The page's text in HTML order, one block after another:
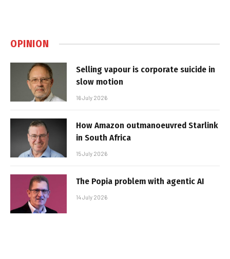
OPINION
Selling vapour is corporate suicide in
slow motion
16 July 2026
How Amazon outmanoeuvred Starlink
in South Africa
15 July 2026
The Popia problem with agentic AI
14 July 2026